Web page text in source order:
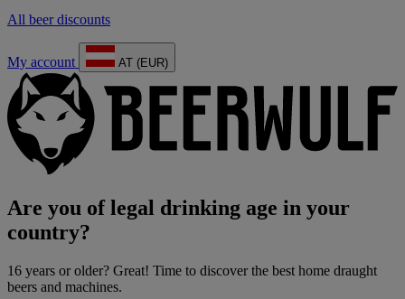
All beer discounts
My account AT (EUR)
Are you of legal drinking age in your
country?
16 years or older? Great! Time to discover the best home draught
beers and machines.